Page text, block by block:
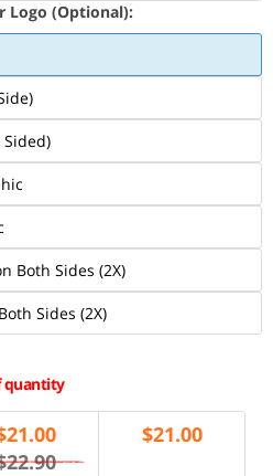
Logo (Optional):
Both Sides (2X)
Sides (2X)
quantity
21.00
$21.00